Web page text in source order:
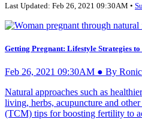
Last Updated: Feb 26, 2021 09:30AM •
Getting Pregnant: Lifestyle Strategies
Feb 26, 2021 09:30AM ● By
Natural approaches such as
living, herbs, acupuncture and
(TCM) tips for boosting fertility to